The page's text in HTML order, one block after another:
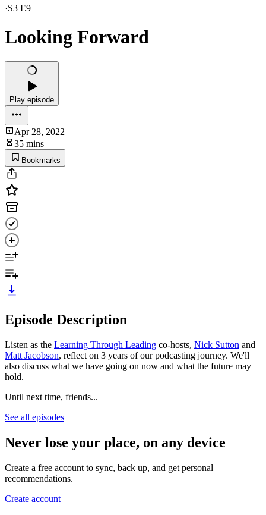
·S3 E9
Looking Forward
Play episode
Apr 28, 2022
35 mins
Bookmarks
Episode Description
Listen as the Learning Through Leading co-hosts, Nick Sutton and
Matt Jacobson, reflect on 3 years of our podcasting journey. We'll
also discuss what we have going on now and what the future may
hold.
Until next time, friends...
See all episodes
Never lose your place, on any device
Create a free account to sync, back up, and get personal
recommendations.
Create account